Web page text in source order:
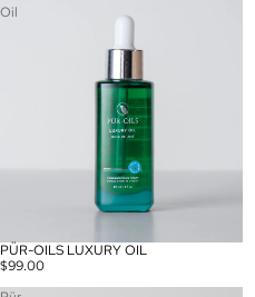
Oil
PÜR-OILS LUXURY OIL
$99.00